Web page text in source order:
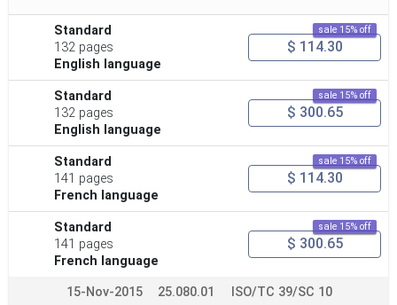
Standard
132 pages
English language
sale 15% off
$ 114.30
Standard
132 pages
English language
sale 15% off
$ 300.65
Standard
141 pages
French language
sale 15% off
$ 114.30
Standard
141 pages
French language
sale 15% off
$ 300.65
15-Nov-2015 25.080.01 ISO/TC 39/SC 10